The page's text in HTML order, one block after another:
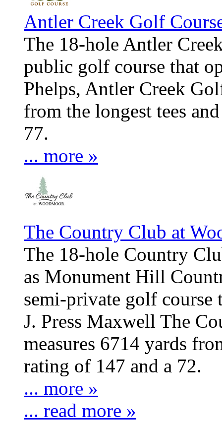
Antler Creek Golf
The 18-hole Antler
public golf course that
Phelps, Antler Creek
from the longest tees
77.
... more »
The Country Club at
The 18-hole Country
as Monument Hill
semi-private golf course
J. Press Maxwell The
measures 6714 yards
rating of 147 and a 72.
... more »
... read more »